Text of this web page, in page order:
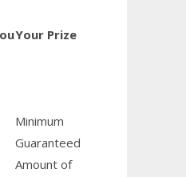
Your Prize
Minimum
Guaranteed
Amount of